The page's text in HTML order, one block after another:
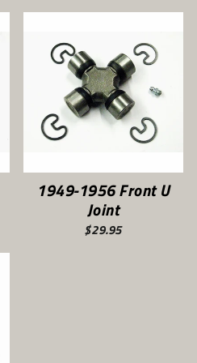
1949-1956 Front U
Joint
$29.95